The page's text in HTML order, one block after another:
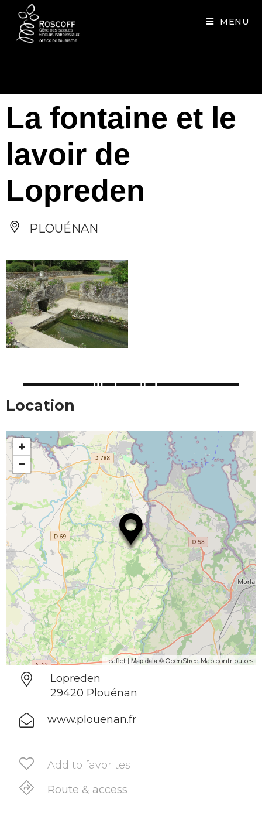
MENU
La fontaine et le
lavoir de
Lopreden
PLOUÉNAN
Location
+
−
Leaflet | Map data © OpenStreetMap contributors
Lopreden
29420 Plouénan
www.plouenan.fr
Add to favorites
Route & access
Cookies management panel